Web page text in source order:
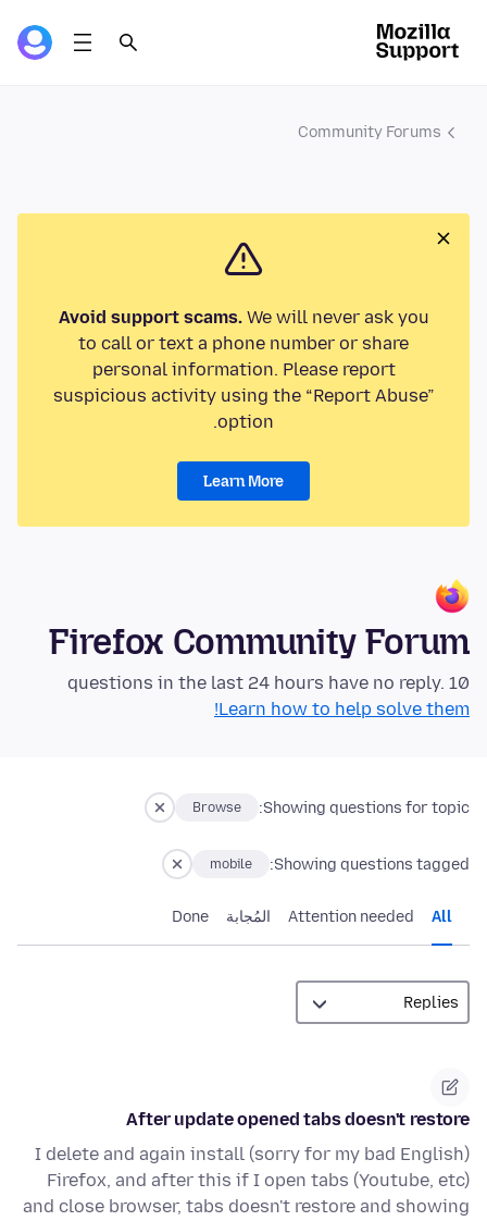
Community Forums
Avoid support scams.We will never ask you
to call or text a phone number or share
personal information. Please report
suspicious activity using the “Report Abuse”
option.
Learn More
Firefox Community Forum
10 questions in the last 24 hours have no reply.
Learn how to help solve them!
Showing questions for topic:
Browse
Showing questions tagged:
mobile
All
Attention needed المُجابة Done
After update opened tabs doesn't restore
(sorry for my bad English) I delete and again install
Firefox, and after this if I open tabs (Youtube, etc)
and close browser, tabs doesn't restore and showing